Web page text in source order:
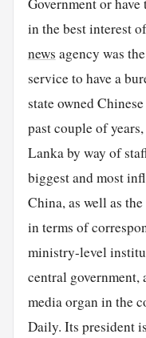
in the best interest
news agency was
service to have a
state owned
past couple of
Lanka by way of
biggest and most
China, as well as
in terms of
ministry-level
central government,
media organ in the
Daily. Its president